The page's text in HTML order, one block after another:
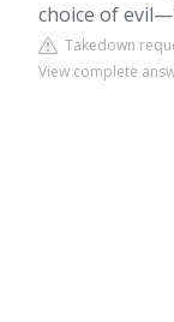
choice of
Takedown
View complete